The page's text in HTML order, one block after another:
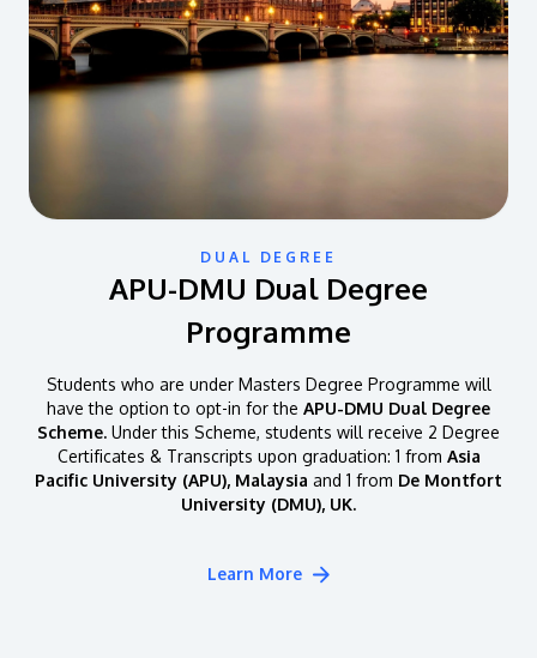
DUAL DEGREE
APU-DMU Dual Degree
Programme
Students who are under Masters Degree Programme will
have the option to opt-in for the APU-DMU Dual Degree
Scheme. Under this Scheme, students will receive 2 Degree
Certificates & Transcripts upon graduation: 1 from Asia
Pacific University (APU), Malaysia and 1 from De Montfort
University (DMU), UK.
Learn More